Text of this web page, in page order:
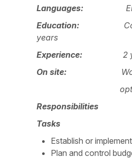
Languages:
Education:
years
Experience: 2
On site:
option to
Responsibilities
Tasks
Establish or
Plan and control